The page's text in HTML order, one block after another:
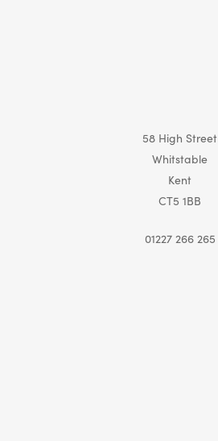
58 High Street
Whitstable
Kent
CT5 1BB
01227 266 265